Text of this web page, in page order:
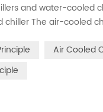
and water-cooled
chiller The air-cooled
Air Cooled